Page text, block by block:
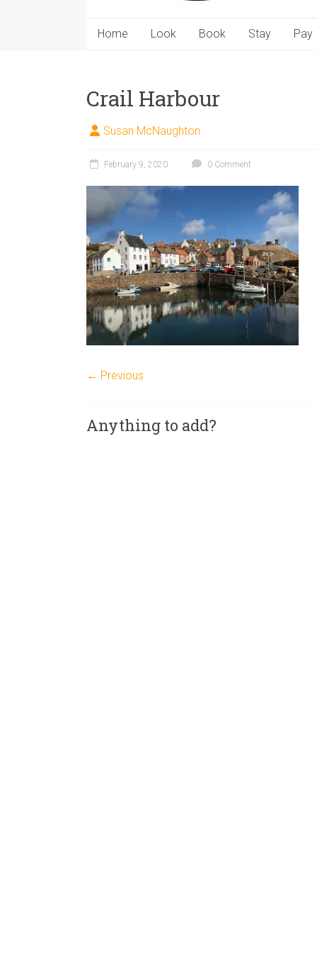
Home Look Book Stay Pay
Crail Harbour
Susan McNaughton
February 9, 2020 0 Comment
← Previous
Anything to add?